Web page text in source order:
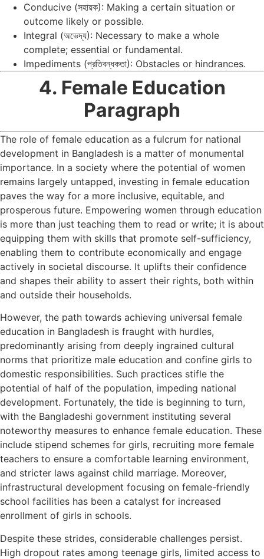
Conducive (সহায়ক): Making a certain situation or
outcome likely or possible.
Integral (অভেদ্য): Necessary to make a whole
complete; essential or fundamental.
Impediments (প্রতিবন্ধকতা): Obstacles or hindrances.
4. Female Education
Paragraph
The role of female education as a fulcrum for national
development in Bangladesh is a matter of monumental
importance. In a society where the potential of women
remains largely untapped, investing in female education
paves the way for a more inclusive, equitable, and
prosperous future. Empowering women through education
is more than just teaching them to read or write; it is about
equipping them with skills that promote self-sufficiency,
enabling them to contribute economically and engage
actively in societal discourse. It uplifts their confidence
and shapes their ability to assert their rights, both within
and outside their households.
However, the path towards achieving universal female
education in Bangladesh is fraught with hurdles,
predominantly arising from deeply ingrained cultural
norms that prioritize male education and confine girls to
domestic responsibilities. Such practices stifle the
potential of half of the population, impeding national
development. Fortunately, the tide is beginning to turn,
with the Bangladeshi government instituting several
noteworthy measures to enhance female education. These
include stipend schemes for girls, recruiting more female
teachers to ensure a comfortable learning environment,
and stricter laws against child marriage. Moreover,
infrastructural development focusing on female-friendly
school facilities has been a catalyst for increased
enrollment of girls in schools.
Despite these strides, considerable challenges persist.
High dropout rates among teenage girls, limited access to